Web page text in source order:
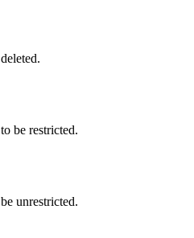
be restricted.
unrestricted.